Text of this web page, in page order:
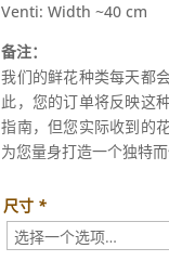
Venti: Width ~40 cm
备注：
我们的鲜花种类每天都
此，您的订单将反映这
指南，但您实际收到的
为您量身打造一个独特而
尺寸 *